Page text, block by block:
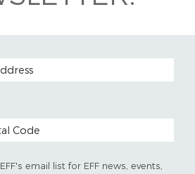
email list for EFF news, events,